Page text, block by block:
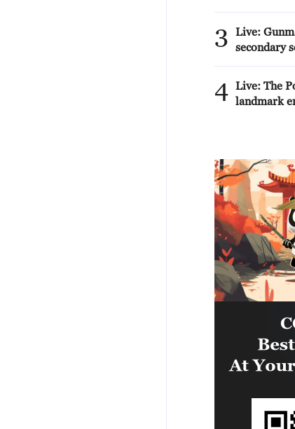
3
Live:
secondary
4 Live: The
landmark